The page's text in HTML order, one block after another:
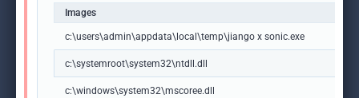
Images
c:\users\admin\appdata\local\temp\jiango x sonic.exe
c:\systemroot\system32\ntdll.dll
c:\windows\system32\mscoree.dll